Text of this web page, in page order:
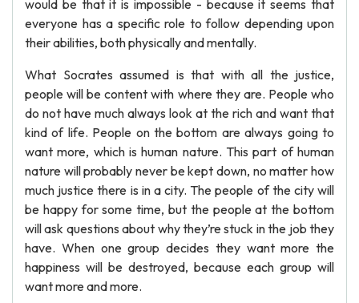
would be that it is impossible - because it seems that
everyone has a specific role to follow depending upon
their abilities, both physically and mentally.
What Socrates assumed is that with all the justice,
people will be content with where they are. People who
do not have much always look at the rich and want that
kind of life. People on the bottom are always going to
want more, which is human nature. This part of human
nature will probably never be kept down, no matter how
much justice there is in a city. The people of the city will
be happy for some time, but the people at the bottom
will ask questions about why they’re stuck in the job they
have. When one group decides they want more the
happiness will be destroyed, because each group will
want more and more.